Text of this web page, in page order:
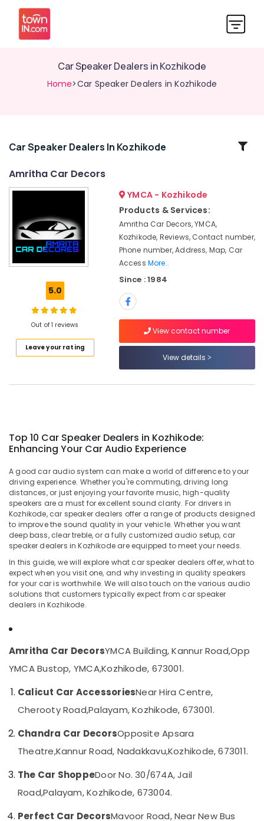
Car Speaker Dealers in Kozhikode
Home>Car Speaker Dealers in Kozhikode
Related
Control
Film
Dealers
in
Kozhikode
Accessory
Kozhikode
View
Car
Dealers
in
Kozhikode
Sun
Control
Film
Dealers
in
Kozhikode
Car
Speaker
in
Car
Perfume
in
Car
Cover
in
Kozhikode
Location
Kozhikode
Ernakulam
Thiruvananthapuram
Thrissur
Malappuram
Palakkad
Wayanad
Kollam
Kottayam
Idukki
Alappuzha
Car Speaker Dealers In Kozhikode
Amritha Car Decors
5.0
Out of 1 reviews
Leave your rating
YMCA - Kozhikode
Products & Services:
Amritha Car Decors, YMCA,
Kozhikode, Reviews, Contact number,
Phone number, Address, Map, Car
Access More..
Since : 1984
View contact number
View details
Top 10 Car Speaker Dealers in Kozhikode:
Enhancing Your Car Audio Experience
A good car audio system can make a world of difference to your
driving experience. Whether you're commuting, driving long
distances, or just enjoying your favorite music, high-quality
speakers are a must for excellent sound clarity. For drivers in
Kozhikode, car speaker dealers offer a range of products designed
to improve the sound quality in your vehicle. Whether you want
deep bass, clear treble, or a fully customized audio setup, car
speaker dealers in Kozhikode are equipped to meet your needs.
In this guide, we will explore what car speaker dealers offer, what to
expect when you visit one, and why investing in quality speakers
for your car is worthwhile. We will also touch on the various audio
solutions that customers typically expect from car speaker
dealers in Kozhikode.
Amritha Car DecorsYMCA Building, Kannur Road,Opp
YMCA Bustop, YMCA,Kozhikode, 673001.
Calicut Car AccessoriesNear Hira Centre,
Cherooty Road,Palayam, Kozhikode, 673001.
Chandra Car DecorsOpposite Apsara
Theatre,Kannur Road, Nadakkavu,Kozhikode, 673011.
The Car ShoppeDoor No. 30/674A, Jail
Road,Palayam, Kozhikode, 673004.
Perfect Car DecorsMavoor Road, Near New Bus